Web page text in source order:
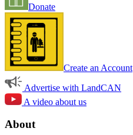
Donate
Create an Account
Advertise with LandCAN
A video about us
About